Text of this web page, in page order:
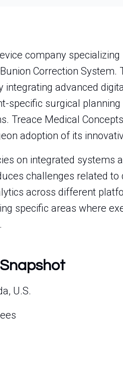
company
Correction System.
advanced
specific surgical
Treace Medical
adoption of its
on integrated systems
challenges related to
across different
specific areas where
U.S.